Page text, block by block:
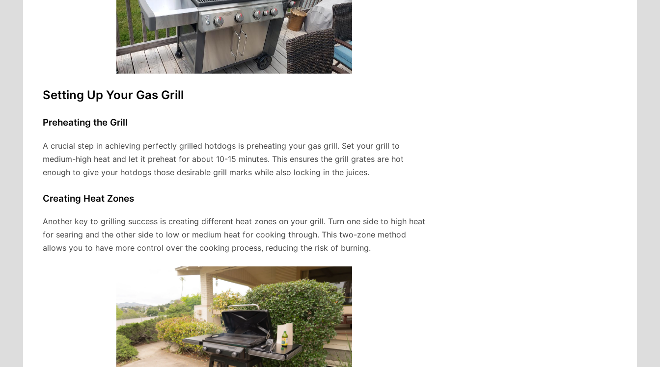
Setting Up Your Gas Grill
Preheating the Grill
A crucial step in achieving perfectly grilled hotdogs is preheating your gas grill. Set your grill to
medium-high heat and let it preheat for about 10-15 minutes. This ensures the grill grates are hot
enough to give your hotdogs those desirable grill marks while also locking in the juices.
Creating Heat Zones
Another key to grilling success is creating different heat zones on your grill. Turn one side to high heat
for searing and the other side to low or medium heat for cooking through. This two-zone method
allows you to have more control over the cooking process, reducing the risk of burning.